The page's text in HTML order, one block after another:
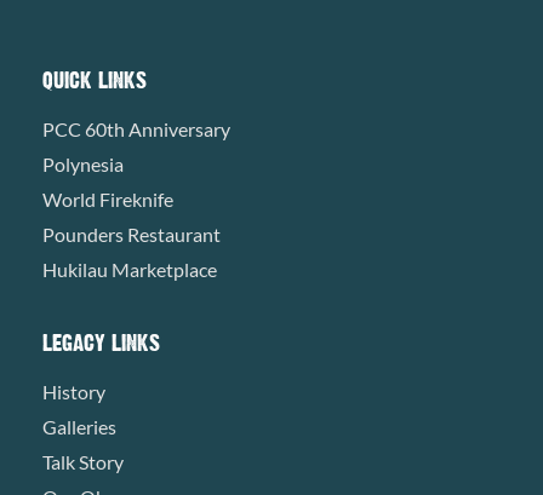
QUICK LINKS
PCC 60th Anniversary
Polynesia
World Fireknife
Pounders Restaurant
Hukilau Marketplace
LEGACY LINKS
History
Galleries
Talk Story